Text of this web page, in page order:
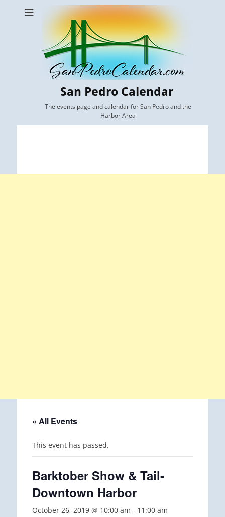
San Pedro Calendar
The events page and calendar for San Pedro and the
Harbor Area
« All Events
This event has passed.
Barktober Show & Tail-
Downtown Harbor
October 26, 2019 @ 10:00 am - 11:00 am